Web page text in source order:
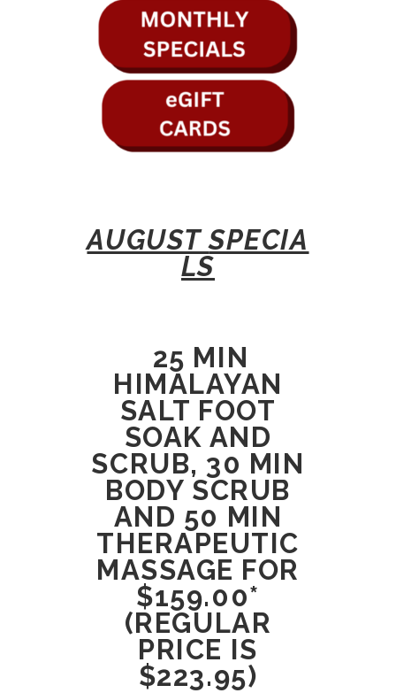
AUGUSTSPECIA
LS
25 MIN
HIMALAYAN
SALT FOOT
SOAK AND
SCRUB, 30 MIN
BODY SCRUB
AND 50 MIN
THERAPEUTIC
MASSAGE FOR
$159.00*
(REGULAR
PRICE IS
$223.95)